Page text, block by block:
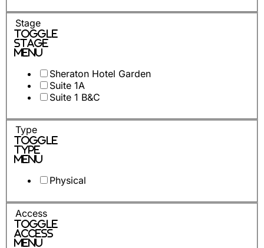
Stage
Toggle
Stage
Menu
Sheraton Hotel Garden
Suite 1A
Suite 1 B&C
Type
Toggle
Type
Menu
Physical
Access
Toggle
Access
Menu